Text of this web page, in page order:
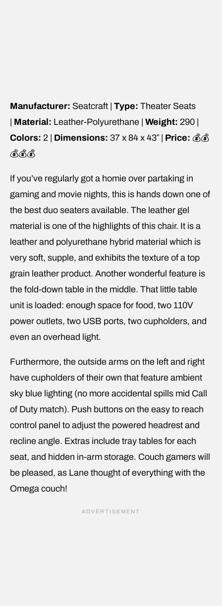
Manufacturer: Seatcraft | Type: Theater Seats
Material: Leather-Polyurethane | Weight: 290 |
Colors: 2 | Dimensions: 37 x 84 x 43″ | Price: 💰💰
💰💰💰
If you’ve regularly got a homie over partaking in
gaming and movie nights, this is hands down one of
the best duo seaters available. The leather gel
material is one of the highlights of this chair. It is a
leather and polyurethane hybrid material which is
very soft, supple, and exhibits the texture of a top
grain leather product. Another wonderful feature is
the fold-down table in the middle. That little table
unit is loaded: enough space for food, two 110V
power outlets, two USB ports, two cupholders, and
even an overhead light.
Furthermore, the outside arms on the left and right
have cupholders of their own that feature ambient
sky blue lighting (no more accidental spills mid Call
of Duty match). Push buttons on the easy to reach
control panel to adjust the powered headrest and
recline angle. Extras include tray tables for each
seat, and hidden in-arm storage. Couch gamers will
be pleased, as Lane thought of everything with the
Omega couch!